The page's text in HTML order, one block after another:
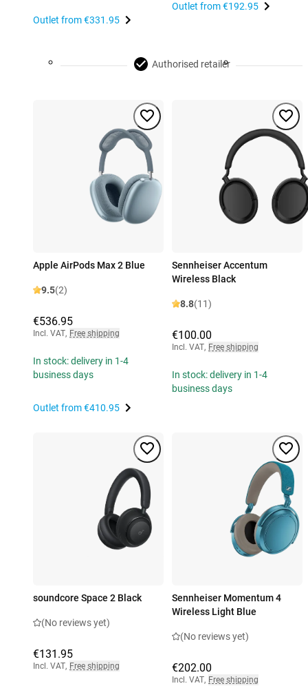
Outlet from€331.95
Outlet from€192.95
Authorised retailer
Apple AirPods Max 2 Blue
9.5(2)
€536.95
Incl. VAT, Free shipping
In stock: delivery in 1-4
business days
Outlet from€410.95
Sennheiser Accentum
Wireless Black
8.8(11)
€100.00
Incl. VAT, Free shipping
In stock: delivery in 1-4
business days
soundcore Space 2 Black
(No reviews yet)
€131.95
Incl. VAT, Free shipping
Sennheiser Momentum 4
Wireless Light Blue
(No reviews yet)
€202.00
Incl. VAT, Free shipping